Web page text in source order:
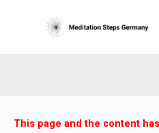
This page and the content